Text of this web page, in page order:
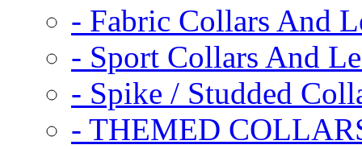
- Fabric Collars And
- Sport Collars And
- Spike / Studded
- THEMED